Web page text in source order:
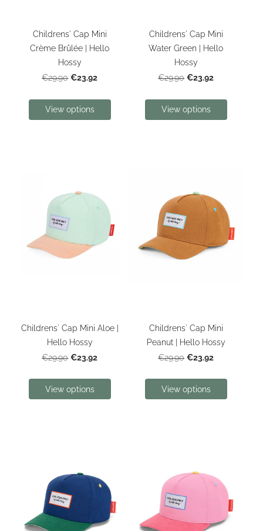
Childrens' Cap Mini
Crème Brûlée | Hello
Hossy
€29.90 €23.92
View options
Childrens' Cap Mini
Water Green | Hello
Hossy
€29.90 €23.92
View options
Childrens' Cap Mini Aloe |
Hello Hossy
€29.90 €23.92
View options
Childrens' Cap Mini
Peanut | Hello Hossy
€29.90 €23.92
View options